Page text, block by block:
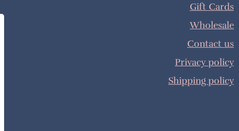
Gift Cards
Wholesale
Contact us
Privacy policy
Shipping policy